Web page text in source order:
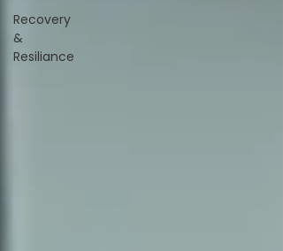
Recovery
&
Resiliance